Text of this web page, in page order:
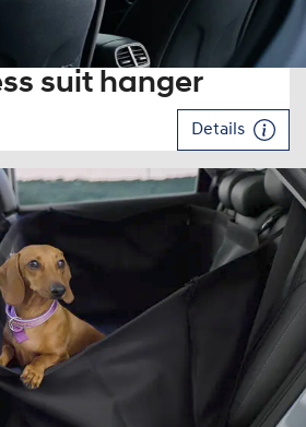
suit hanger
Details